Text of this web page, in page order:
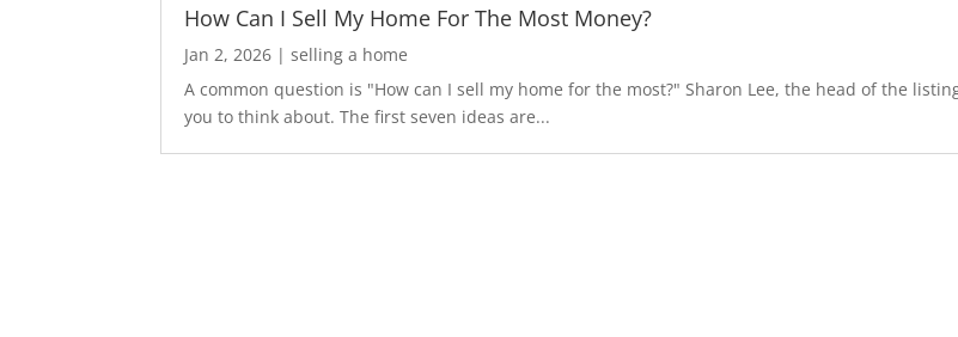
How Can I Sell My Home For The Most Money?
Jan 2, 2026 |selling a home
A common question is "How can I sell my home for the most?" Sharon Lee, the head of the
you to think about. The first seven ideas are...